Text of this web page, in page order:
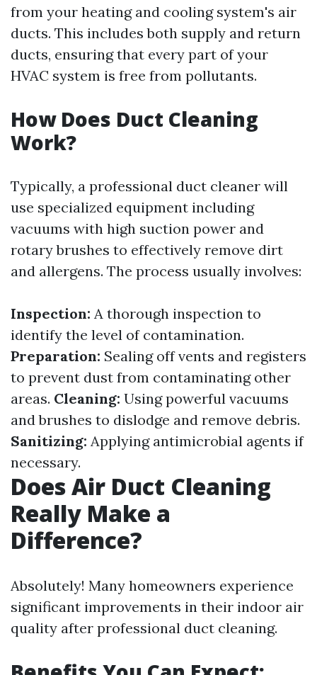
from your heating and cooling system's air
ducts. This includes both supply and return
ducts, ensuring that every part of your
HVAC system is free from pollutants.
How Does Duct Cleaning
Work?
Typically, a professional duct cleaner will
use specialized equipment including
vacuums with high suction power and
rotary brushes to effectively remove dirt
and allergens. The process usually involves:
Inspection: A thorough inspection to
identify the level of contamination.
Preparation: Sealing off vents and registers
to prevent dust from contaminating other
areas. Cleaning: Using powerful vacuums
and brushes to dislodge and remove debris.
Sanitizing: Applying antimicrobial agents if
necessary.
Does Air Duct Cleaning
Really Make a
Difference?
Absolutely! Many homeowners experience
significant improvements in their indoor air
quality after professional duct cleaning.